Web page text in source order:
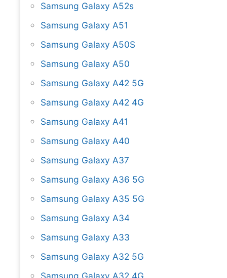
Samsung Galaxy A52s
Samsung Galaxy A51
Samsung Galaxy A50S
Samsung Galaxy A50
Samsung Galaxy A42 5G
Samsung Galaxy A42 4G
Samsung Galaxy A41
Samsung Galaxy A40
Samsung Galaxy A37
Samsung Galaxy A36 5G
Samsung Galaxy A35 5G
Samsung Galaxy A34
Samsung Galaxy A33
Samsung Galaxy A32 5G
Samsung Galaxy A32 4G